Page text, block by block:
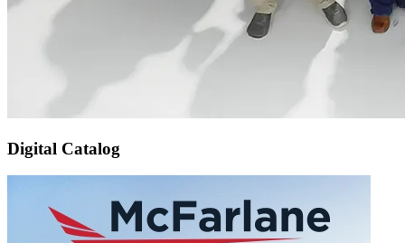
Digital Catalog